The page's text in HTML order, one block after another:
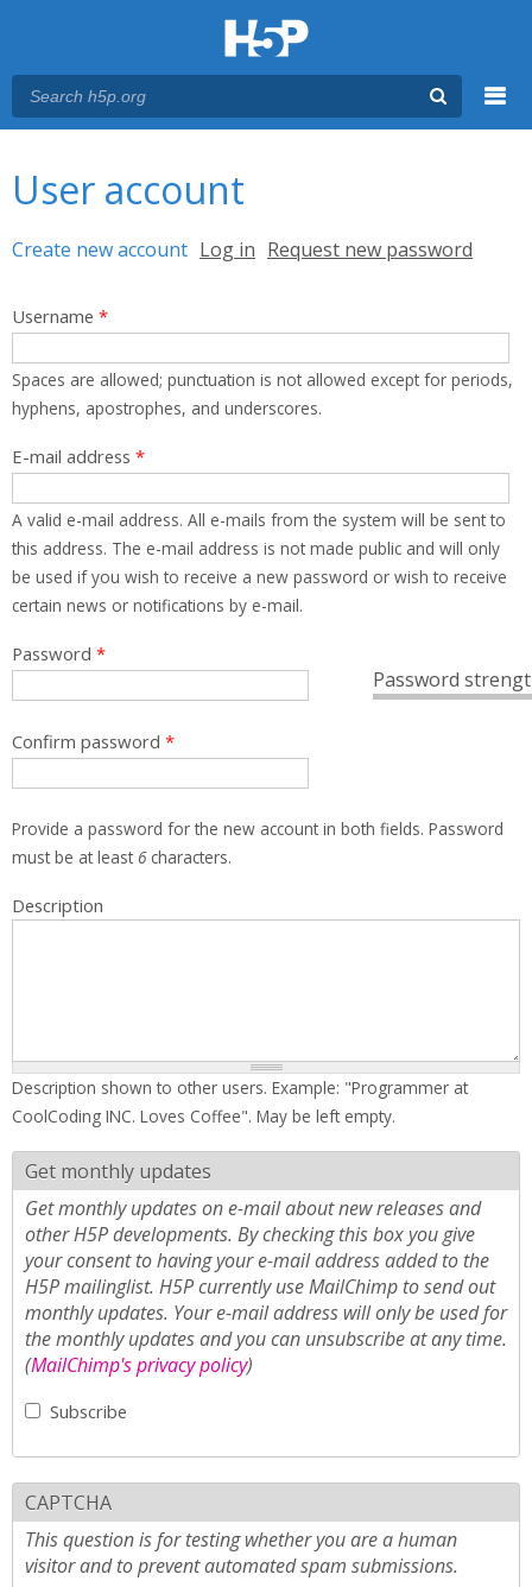
User account
Primary tabs
Create new account (active tab)
Log in Request new password
Username *
Spaces are allowed; punctuation is not allowed except for periods,
hyphens, apostrophes, and underscores.
E-mail address *
A valid e-mail address. All e-mails from the system will be sent to
this address. The e-mail address is not made public and will only
be used if you wish to receive a new password or wish to receive
certain news or notifications by e-mail.
Password
Password *
Confirm password *
Provide a password for the new account in both fields. Password
must be at least 6characters.
Description
Description shown to other users. Example: "Programmer at
CoolCoding INC. Loves Coffee". May be left empty.
Get monthly updates
Get monthly updates on e-mail about new releases and
other H5P developments. By checking this box you give
your consent to having your e-mail address added to the
H5P mailinglist. H5P currently use MailChimp to send out
monthly updates. Your e-mail address will only be used for
the monthly updates and you can unsubscribe at any time.
(MailChimp's privacy policy)
Subscribe
CAPTCHA
This question is for testing whether you are a human
visitor and to prevent automated spam submissions.